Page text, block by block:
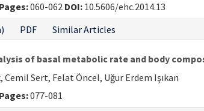
Pages:060-062 DOI: 10.5606/ehc.2014.13
PDF Similar Articles
of basal metabolic rate and body
Sert, Felat Öncel, Uğur Erdem Işıkan
Pages:077-081